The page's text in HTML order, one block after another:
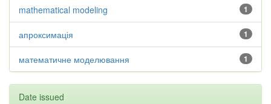
1
mathematical modeling
1
апроксимація
1
математичне моделювання
Date issued